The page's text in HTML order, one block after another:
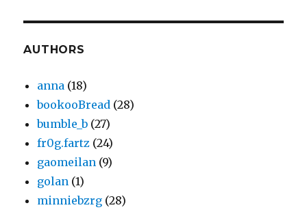
AUTHORS
anna (18)
bookooBread (28)
bumble_b (27)
fr0g.fartz (24)
gaomeilan (9)
golan (1)
minniebzrg (28)